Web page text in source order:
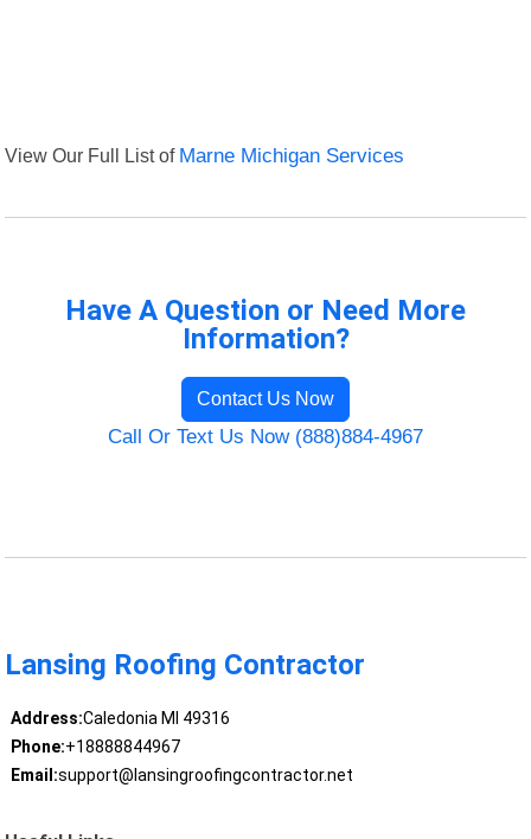
View Our Full List of Marne Michigan Services
Have A Question or Need More
Information?
Contact Us Now
Call Or Text Us Now (888)884-4967
Lansing Roofing Contractor
Address:Caledonia MI 49316
Phone:+18888844967
Email:support@lansingroofingcontractor.net